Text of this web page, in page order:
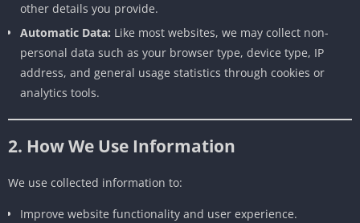
other details you provide.
Automatic Data: Like most websites, we may collect non-
personal data such as your browser type, device type, IP
address, and general usage statistics through cookies or
analytics tools.
2. How We Use Information
We use collected information to:
Improve website functionality and user experience.